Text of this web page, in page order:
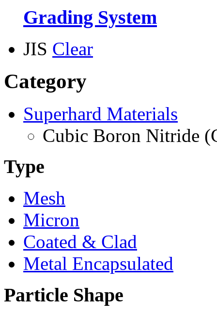
Grading System
JIS Clear
Category
Superhard Materials
Cubic Boron Nitride
Type
Mesh
Micron
Coated & Clad
Metal Encapsulated
Particle Shape